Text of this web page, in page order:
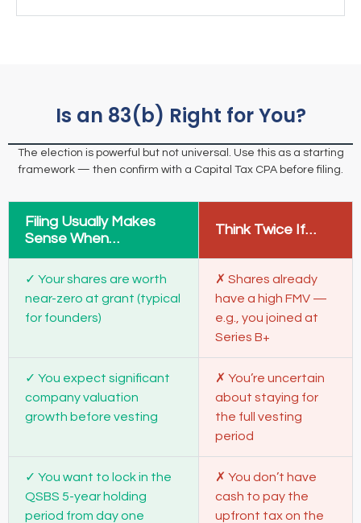
Is an 83(b) Right for You?
The election is powerful but not universal. Use this as a starting
framework — then confirm with a Capital Tax CPA before filing.
Filing Usually Makes
Sense When…
Think Twice If…
Your shares are worth
near-zero at grant (typical
for founders)
Shares already
have a high FMV —
e.g., you joined at
Series B+
You expect significant
company valuation
growth before vesting
You’re uncertain
about staying for
the full vesting
period
You want to lock in the
QSBS 5-year holding
period from day one
You don’t have
cash to pay the
upfront tax on the